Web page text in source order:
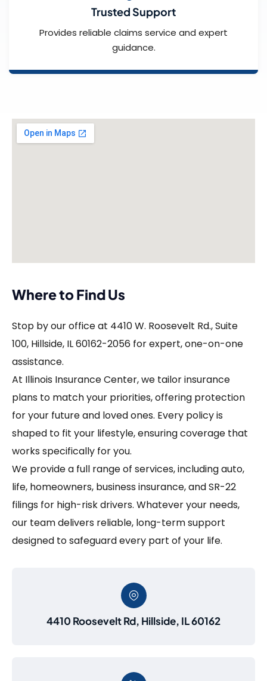
Trusted Support
Provides reliable claims service and expert
guidance.
Where to Find Us
Stop by our office at 4410 W. Roosevelt Rd., Suite
100, Hillside, IL 60162-2056 for expert, one-on-one
assistance.
At Illinois Insurance Center, we tailor insurance
plans to match your priorities, offering protection
for your future and loved ones. Every policy is
shaped to fit your lifestyle, ensuring coverage that
works specifically for you.
We provide a full range of services, including auto,
life, homeowners, business insurance, and SR-22
filings for high-risk drivers. Whatever your needs,
our team delivers reliable, long-term support
designed to safeguard every part of your life.
4410 Roosevelt Rd, Hillside, IL 60162